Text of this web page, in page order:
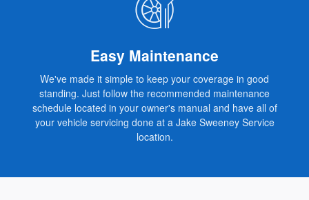
Easy Maintenance
We've made it simple to keep your coverage in good
standing. Just follow the recommended maintenance
schedule located in your owner's manual and have all of
your vehicle servicing done at a Jake Sweeney Service
location.